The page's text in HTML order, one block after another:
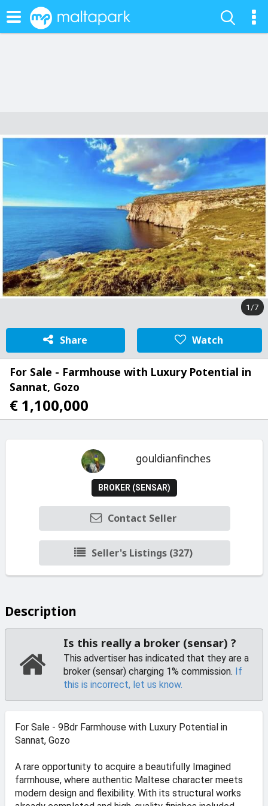
1/7
Share Watch
For Sale - Farmhouse with Luxury Potential in
Sannat, Gozo
€ 1,100,000
gouldianfinches
BROKER (SENSAR)
Contact Seller
Seller's Listings (327)
Description
Is this really a broker (sensar) ?
This advertiser has indicated that they are a
broker (sensar) charging 1% commission. If
this is incorrect, let us know.
For Sale - 9Bdr Farmhouse with Luxury Potential in
Sannat, Gozo
A rare opportunity to acquire a beautifully Imagined
farmhouse, where authentic Maltese character meets
modern design and flexibility. With its structural works